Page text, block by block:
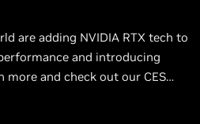
are adding NVIDIA RTX tech to
and introducing
more and check out our CES